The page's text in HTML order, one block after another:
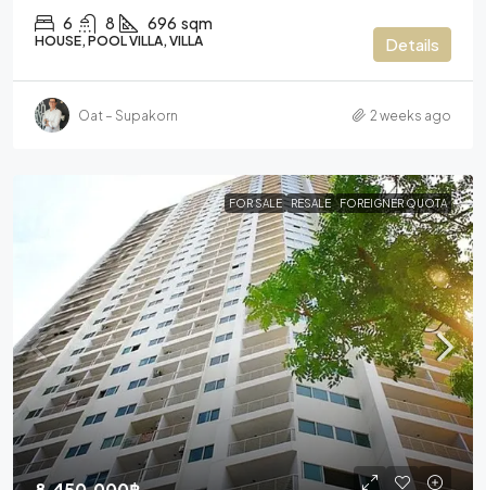
6 8 696 sqm
HOUSE, POOL VILLA, VILLA Details
Oat – Supakorn 2 weeks ago
FOR SALE RESALE FOREIGNER QUOTA